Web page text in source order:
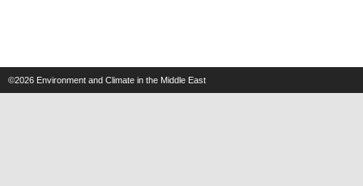
©2026 Environment and Climate in the Middle East